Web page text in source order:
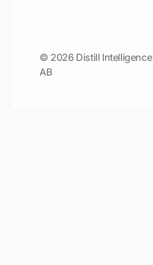
© 2026 Distill Intelligence
AB